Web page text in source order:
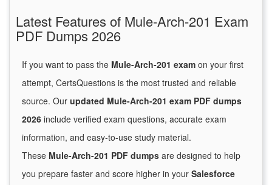
Latest Features of Mule-Arch-201 Exam
PDF Dumps 2026
If you want to pass the Mule-Arch-201 exam on your first
attempt, CertsQuestions is the most trusted and reliable
source. Our updated Mule-Arch-201 exam PDF dumps
2026 include verified exam questions, accurate exam
information, and easy-to-use study material.
These Mule-Arch-201 PDF dumps are designed to help
you prepare faster and score higher in your Salesforce